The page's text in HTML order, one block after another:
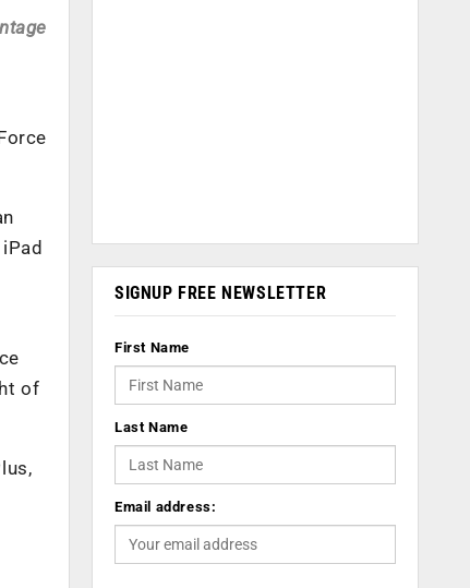
of
SIGNUP FREE NEWSLETTER
First Name
Last Name
Email address: